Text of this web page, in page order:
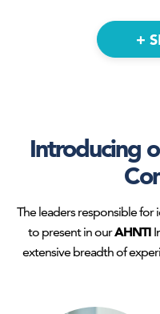
Senior Manager - Discovery &
+
Introducing
The leaders responsible
to present in ourAHNTI
extensive breadth of